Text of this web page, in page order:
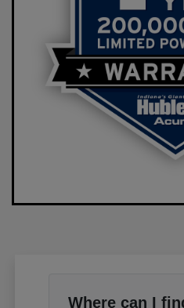
Where can I